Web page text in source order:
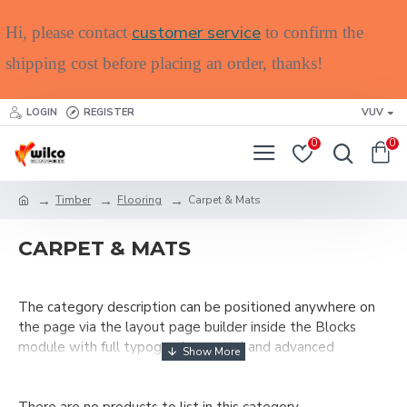
Hi, please contact customer service to confirm the
shipping cost before placing an order, thanks!
LOGIN REGISTER VUV
0 0
Timber Flooring Carpet & Mats
CARPET & MATS
The category description can be positioned anywhere on
the page via the layout page builder inside the Blocks
module with full typography control and advanced
The category image can be selectively disabled on any